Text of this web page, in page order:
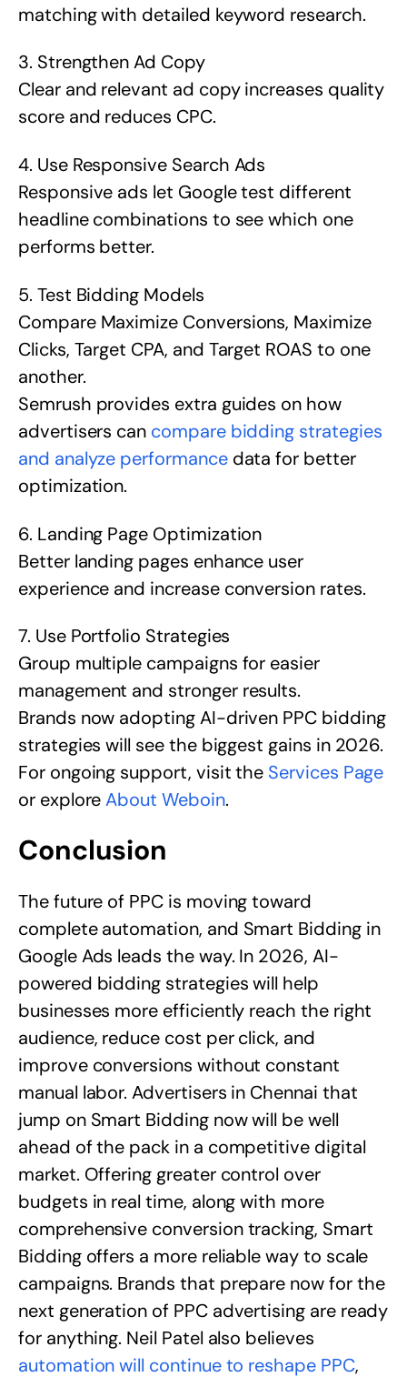
matching with detailed keyword research.
3. Strengthen Ad Copy
Clear and relevant ad copy increases quality
score and reduces CPC.
4. Use Responsive Search Ads
Responsive ads let Google test different
headline combinations to see which one
performs better.
5. Test Bidding Models
Compare Maximize Conversions, Maximize
Clicks, Target CPA, and Target ROAS to one
another.
Semrush provides extra guides on how
advertisers can compare bidding strategies
and analyze performancedata for better
optimization.
6. Landing Page Optimization
Better landing pages enhance user
experience and increase conversion rates.
7. Use Portfolio Strategies
Group multiple campaigns for easier
management and stronger results.
Brands now adopting AI-driven PPC bidding
strategies will see the biggest gains in 2026.
For ongoing support, visit the Services Page
or exploreAbout Weboin.
Conclusion
The future of PPC is moving toward
complete automation, and Smart Bidding in
Google Ads leads the way. In 2026, AI-
powered bidding strategies will help
businesses more efficiently reach the right
audience, reduce cost per click, and
improve conversions without constant
manual labor. Advertisers in Chennai that
jump on Smart Bidding now will be well
ahead of the pack in a competitive digital
market. Offering greater control over
budgets in real time, along with more
comprehensive conversion tracking, Smart
Bidding offers a more reliable way to scale
campaigns. Brands that prepare now for the
next generation of PPC advertising are ready
for anything. Neil Patel also believes
automation will continue to reshape PPC,